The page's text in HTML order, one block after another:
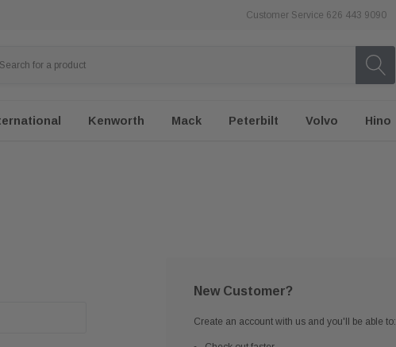
Customer Service 626 443 9090
Kenworth Mack Peterbilt Volvo Hino
New Customer?
Create an account with us and you'll be able to: